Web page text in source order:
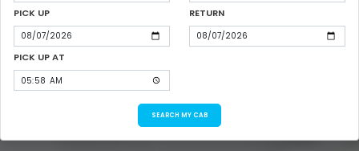
PICK UP RETURN
PICK UP AT
SEARCH MY CAB